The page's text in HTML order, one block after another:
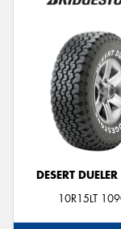
DESERT
10R15LT